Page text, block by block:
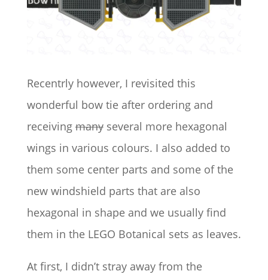
Recentrly however, I revisited this
wonderful bow tie after ordering and
receivingmanyseveral more hexagonal
wings in various colours. I also added to
them some center parts and some of the
new windshield parts that are also
hexagonal in shape and we usually find
them in the LEGO Botanical sets as leaves.
At first, I didn’t stray away from the